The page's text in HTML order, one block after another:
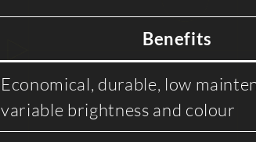
Benefits
Economical, durable, low
variable brightness and colour